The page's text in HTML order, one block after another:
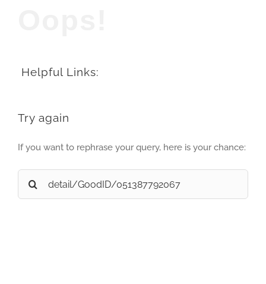
Helpful Links:
Try again
If you want to rephrase your query, here is your chance:
Search
for: